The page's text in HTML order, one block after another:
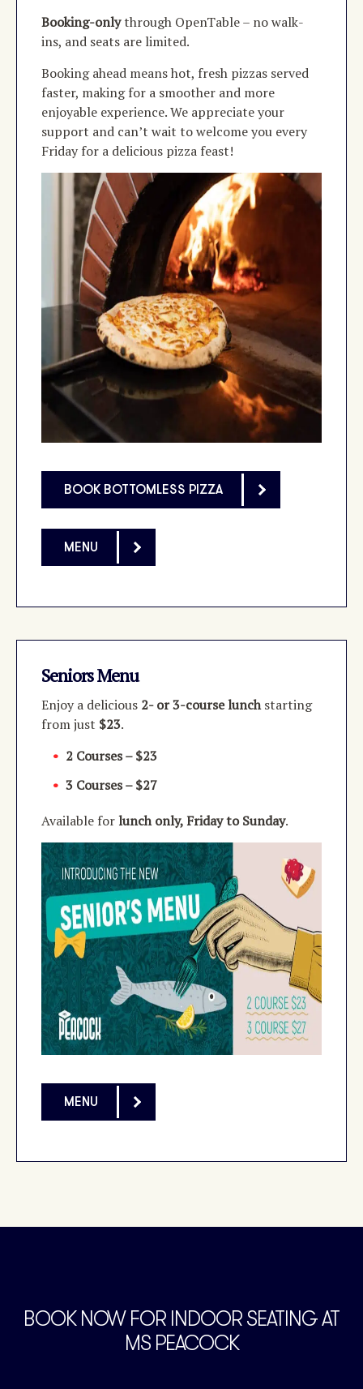
Booking-onlythrough OpenTable– no walk-
ins, and seats are limited.
Booking ahead means hot, fresh pizzas served
faster, making for a smoother and more
enjoyable experience. We appreciate your
support and can’t wait to welcome you every
Friday for a delicious pizza feast!
BOOK BOTTOMLESS PIZZA
MENU
Seniors Menu
Enjoy a delicious 2- or 3-course lunchstarting
from just $23.
2 Courses – $23
3 Courses – $27
Available forlunch only, Friday to Sunday.
MENU
BOOK NOW FOR INDOOR SEATING AT
MS PEACOCK